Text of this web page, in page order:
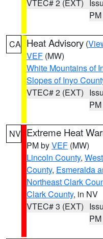
VTEC# 2 (EXT)
PM
CA Heat Advisory (
VEF (MW)
White Mountains of
Slopes of Inyo
VTEC# 2 (EXT)
PM
NV Extreme Heat
PM byVEF (MW)
Lincoln County,
County, Esmeralda
Northeast Clark
Clark County, in NV
VTEC# 3 (EXT)
PM